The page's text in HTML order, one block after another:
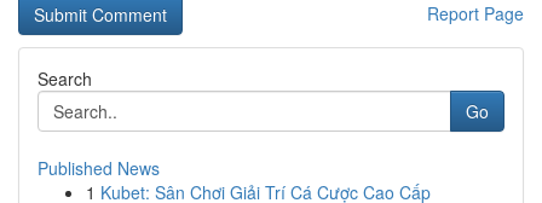
Report Page
Search
Go
Published News
1 Kubet: Sân Chơi Giải Trí Cá Cược Cao Cấp